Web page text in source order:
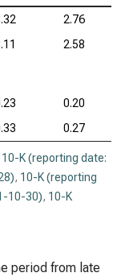
2.76
2.58
0.20
0.27
10-K (reporting date:
, 10-K (reporting
10-30), 10-K
period from late